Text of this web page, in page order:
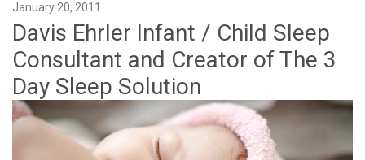
January 20, 2011
Davis Ehrler Infant / Child Sleep
Consultant and Creator of The 3
Day Sleep Solution